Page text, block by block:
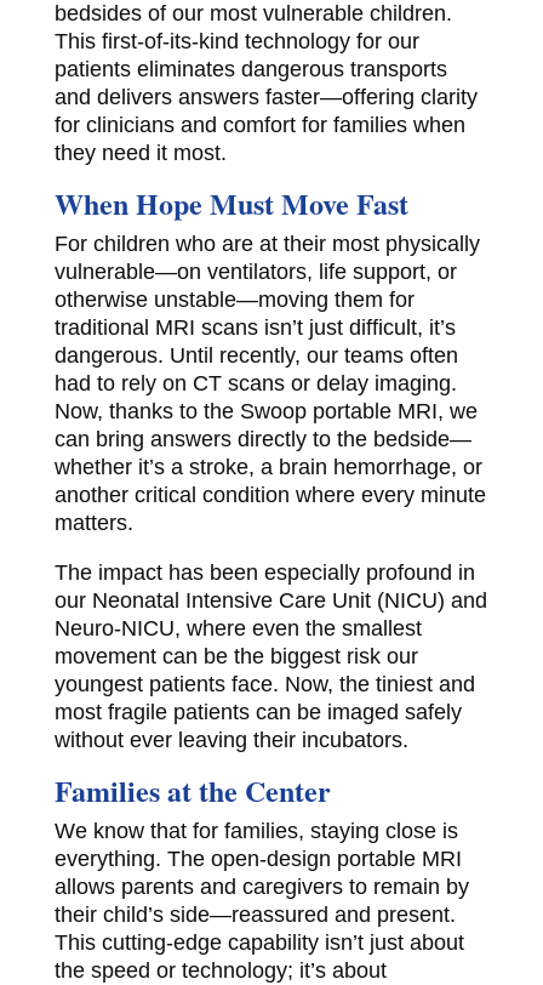
bedsides of our most vulnerable children.
This first-of-its-kind technology for our
patients eliminates dangerous transports
and delivers answers faster—offering clarity
for clinicians and comfort for families when
they need it most.
When Hope Must Move Fast
For children who are at their most physically
vulnerable—on ventilators, life support, or
otherwise unstable—moving them for
traditional MRI scans isn’t just difficult, it’s
dangerous. Until recently, our teams often
had to rely on CT scans or delay imaging.
Now, thanks to the Swoop portable MRI, we
can bring answers directly to the bedside—
whether it’s a stroke, a brain hemorrhage, or
another critical condition where every minute
matters.
The impact has been especially profound in
our Neonatal Intensive Care Unit (NICU) and
Neuro-NICU, where even the smallest
movement can be the biggest risk our
youngest patients face. Now, the tiniest and
most fragile patients can be imaged safely
without ever leaving their incubators.
Families at the Center
We know that for families, staying close is
everything. The open-design portable MRI
allows parents and caregivers to remain by
their child’s side—reassured and present.
This cutting-edge capability isn’t just about
the speed or technology; it’s about